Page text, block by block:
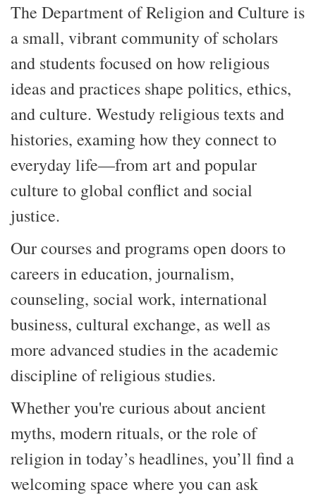
The Department of Religion and Culture is
a small, vibrant community of scholars
and students focused onhowreligious
ideas and practices shape politics, ethics,
and culture. Westudyreligious texts and
histories, examinghowtheyconnect to
everyday life—from art and popular
culture to global conflict and social
justice.
Our courses and programs open doors to
careers in education, journalism,
counseling, social work, international
business, cultural exchange, as well as
more advanced studies in the academic
discipline of religious studies.
Whether you're curious about ancient
myths, modern rituals, or the role of
religion in today’s headlines, you’ll find a
welcoming space where you can ask